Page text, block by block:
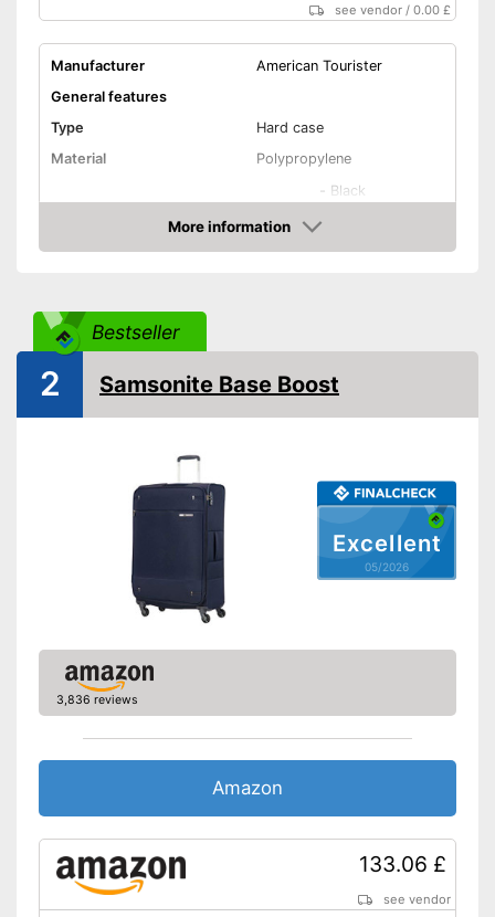
see vendor /0.00 £
Manufacturer
American Tourister
General features
Type
Hard case
Material
Polypropylene
Available colours
- Black
-
- Yellow
Exterior dimensions
Volumen
Product details
Number of wheels
Height-adjustable push
handle
adjust
Castors make handling easier
Quick to open and close
More information
Amazon
Bestseller
Excellent
05/2026
2 Samsonite Base Boost
3,836 reviews
Amazon
133.06 £
see vendor